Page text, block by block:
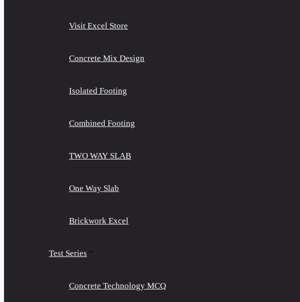
Visit Excel Store
Concrete Mix Design
Isolated Footing
Combined Footing
TWO WAY SLAB
One Way Slab
Brickwork Excel
Test Series
Concrete Technology MCQ